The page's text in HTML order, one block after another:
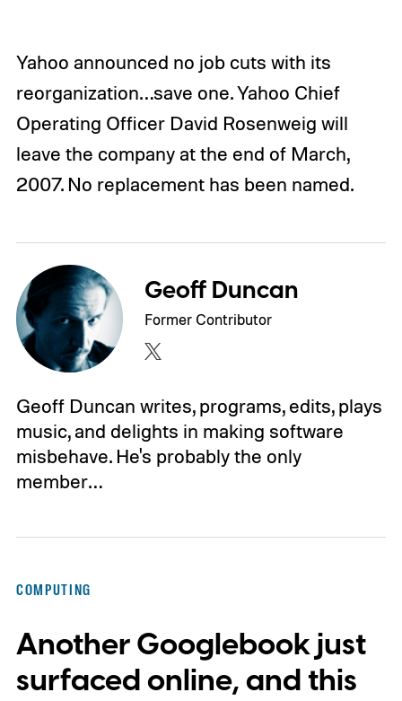
Yahoo announced no job cuts with its
reorganization…save one. Yahoo Chief
Operating Officer David Rosenweig will
leave the company at the end of March,
2007. No replacement has been named.
Geoff Duncan
Former Contributor
Geoff Duncan writes, programs, edits, plays
music, and delights in making software
misbehave. He's probably the only
member…
COMPUTING
Another Googlebook just
surfaced online, and this